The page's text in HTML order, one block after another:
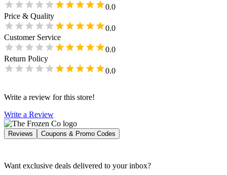
0.0
Price & Quality
0.0
Customer Service
0.0
Return Policy
0.0
Write a review for this store!
Write a Review
Reviews Coupons & Promo Codes
Want exclusive deals delivered to your inbox?